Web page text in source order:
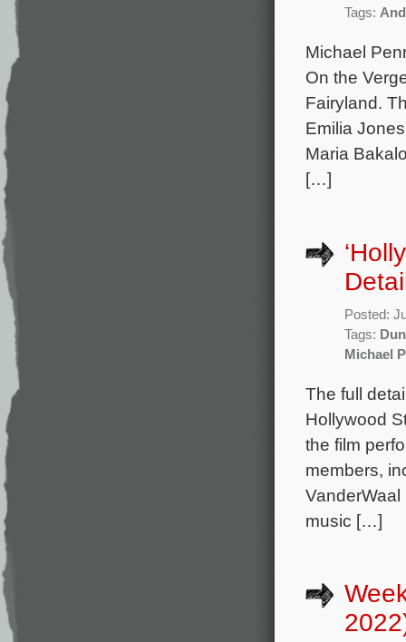
Tags:
Michael
On the
Fairyland.
Emilia
Maria
[…]
Posted:
Tags:
Michael
The full
Hollywood
the film
members,
music […]